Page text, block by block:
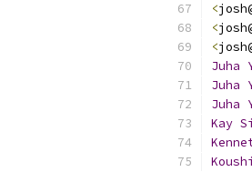
<
<
<
Juha
Juha
Juha
Kay